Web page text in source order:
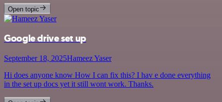
Open topic
Google drive set up
September 18, 2025Hameez Yaser
Hi does anyone know How I can fix this? I hav e done everything
in the set up docs yet it still wont work. Thanks.